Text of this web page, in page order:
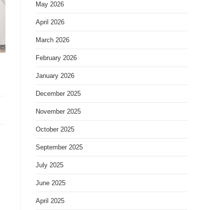
May 2026
April 2026
March 2026
February 2026
January 2026
December 2025
November 2025
October 2025
September 2025
July 2025
June 2025
April 2025